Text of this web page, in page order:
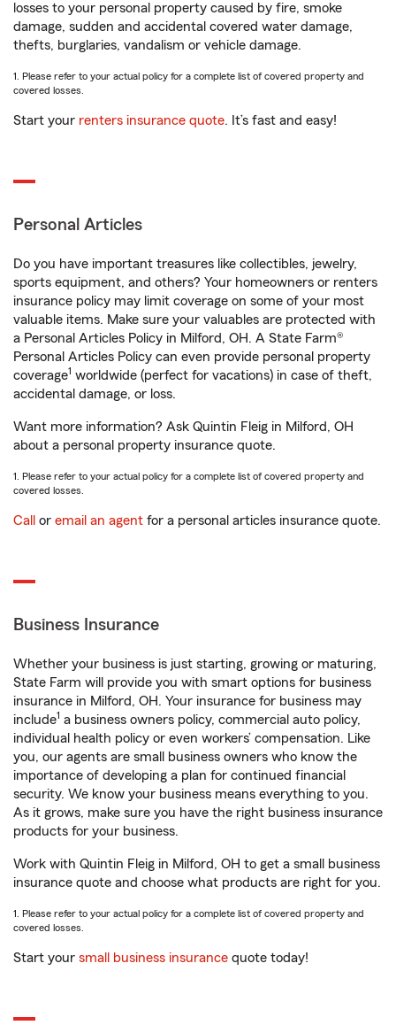
losses to your personal property caused by fire, smoke
damage, sudden and accidental covered water damage,
thefts, burglaries, vandalism or vehicle damage.
1. Please refer to your actual policy for a complete list of covered property and
covered losses.
Start your renters insurance quote. It’s fast and easy!
Personal Articles
Do you have important treasures like collectibles, jewelry,
sports equipment, and others? Your homeowners or renters
insurance policy may limit coverage on some of your most
valuable items. Make sure your valuables are protected with
a Personal Articles Policy in Milford, OH. A State Farm®
Personal Articles Policy can even provide personal property
coverage1 worldwide (perfect for vacations) in case of theft,
accidental damage, or loss.
Want more information? Ask Quintin Fleig in Milford, OH
about a personal property insurance quote.
1. Please refer to your actual policy for a complete list of covered property and
covered losses.
Call or email an agent for a personal articles insurance quote.
Business Insurance
Whether your business is just starting, growing or maturing,
State Farm will provide you with smart options for business
insurance in Milford, OH. Your insurance for business may
include1 a business owners policy, commercial auto policy,
individual health policy or even workers’ compensation. Like
you, our agents are small business owners who know the
importance of developing a plan for continued financial
security. We know your business means everything to you.
As it grows, make sure you have the right business insurance
products for your business.
Work with Quintin Fleig in Milford, OH to get a small business
insurance quote and choose what products are right for you.
1. Please refer to your actual policy for a complete list of covered property and
covered losses.
Start your small business insurance quote today!